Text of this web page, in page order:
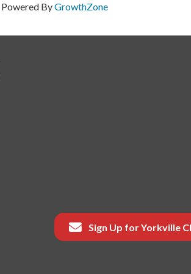
Powered ByGrowthZone
Sign Up for Yorkville